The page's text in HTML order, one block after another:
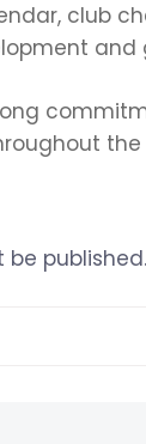
club
the
be published.